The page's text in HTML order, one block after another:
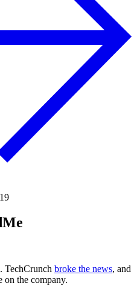
. TechCrunch broke the news, and
on the company.